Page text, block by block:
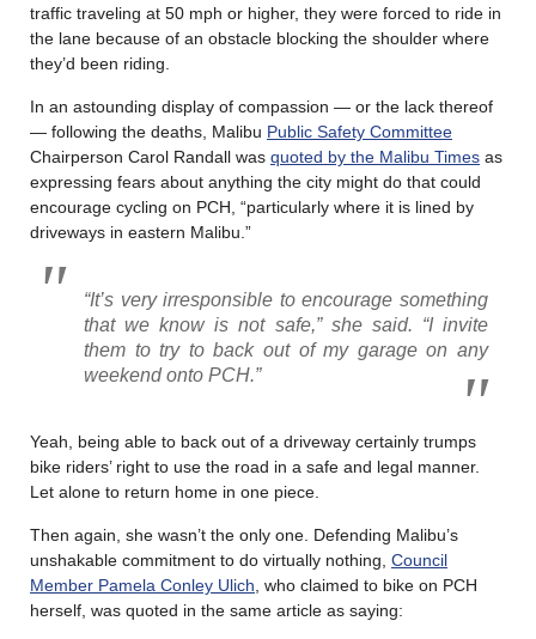
traffic traveling at 50 mph or higher, they were forced to ride in
the lane because of an obstacle blocking the shoulder where
they’d been riding.
In an astounding display of compassion — or the lack thereof
— following the deaths, Malibu Public Safety Committee
Chairperson Carol Randall was quoted by the Malibu Times as
expressing fears about anything the city might do that could
encourage cycling on PCH, “particularly where it is lined by
driveways in eastern Malibu.”
“It’s very irresponsible to encourage something
that we know is not safe,” she said. “I invite
them to try to back out of my garage on any
weekend onto PCH.”
Yeah, being able to back out of a driveway certainly trumps
bike riders’ right to use the road in a safe and legal manner.
Let alone to return home in one piece.
Then again, she wasn’t the only one. Defending Malibu’s
unshakable commitment to do virtually nothing, Council
Member Pamela Conley Ulich , who claimed to bike on PCH
herself, was quoted in the same article as saying: